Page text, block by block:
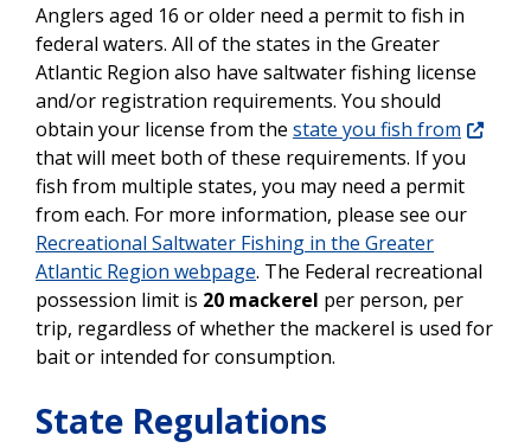
Anglers aged 16 or older need a permit to fish in
federal waters. All of the states in the Greater
Atlantic Region also have saltwater fishing license
and/or registration requirements. You should
obtain your license from the state you fish from
that will meet both of these requirements. If you
fish from multiple states, you may need a permit
from each. For more information, please see our
Recreational Saltwater Fishing in the Greater
Atlantic Region webpage. The Federal recreational
possession limit is 20 mackerel per person, per
trip, regardless of whether the mackerel is used for
bait or intended for consumption.
State Regulations